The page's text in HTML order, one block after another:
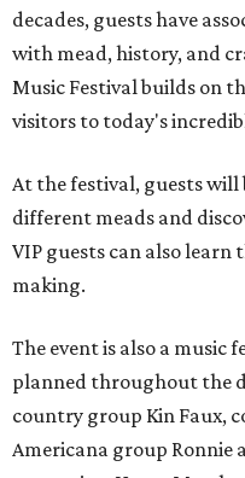
decades, guests have
with mead, history, and
Music Festival builds on
visitors to today's
At the festival, guests
different meads and
VIP guests can also
making.
The event is also a music
planned throughout the
country group Kin Faux,
Americana group Ronnie